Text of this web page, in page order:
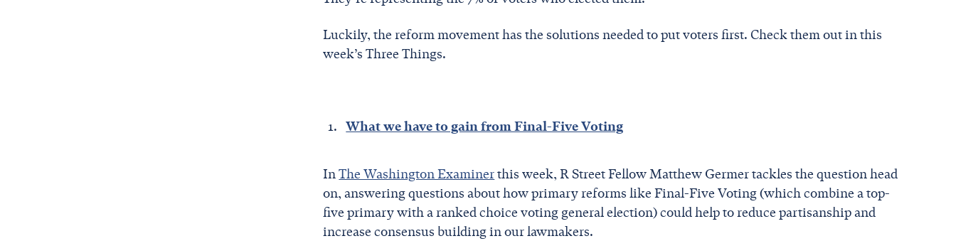
Luckily, the reform movement has the solutions needed to put voters first. Check them out in this
week’s Three Things.
What we have to gain from Final-Five Voting
InThe Washington Examinerthis week, R Street Fellow Matthew Germer tackles the question head
on, answering questions about how primary reforms like Final-Five Voting (which combine a top-
five primary with a ranked choice voting general election) could help to reduce partisanship and
increase consensus building in our lawmakers.